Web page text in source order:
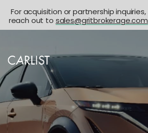
For acquisition or partnership inquiries,
reach out to sales@gritbrokerage.com